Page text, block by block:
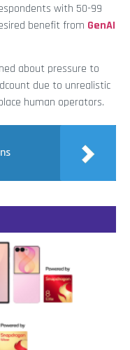
with 50-99
benefit from GenAI
about pressure to
due to unrealistic
human operators.